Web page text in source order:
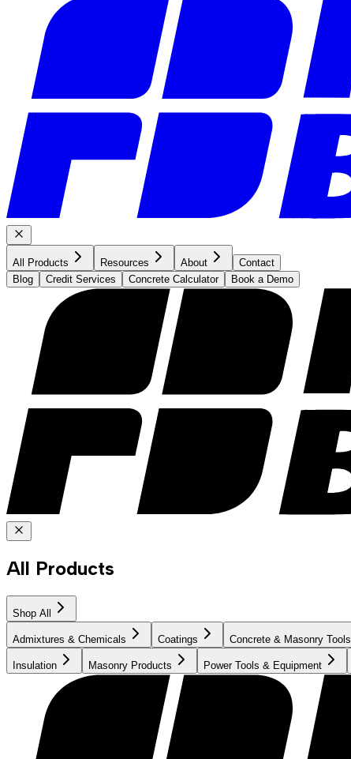
All Products Resources About
Contact
Blog
Credit Services Concrete Calculator Book a Demo
All Products
Shop All
Admixtures & Chemicals Coatings Concrete & Masonry Tools
Insulation Masonry Products Power Tools & Equipment